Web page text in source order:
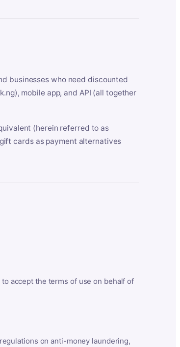
businesses who need discounted
mobile app, and API (all together
(herein referred to as
gift cards as payment alternatives
accept the terms of use on behalf of
on anti-money laundering,